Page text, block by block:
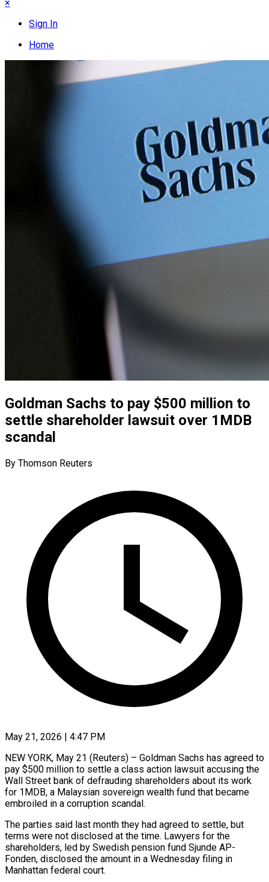
×
Sign In
Home
Goldman Sachs to pay $500 million to
settle shareholder lawsuit over 1MDB
scandal
By Thomson Reuters
May 21, 2026 | 4:47 PM
NEW YORK, May 21 (Reuters) – Goldman Sachs has agreed to
pay $500 million to settle a class action lawsuit accusing the
Wall Street bank of defrauding shareholders ​about its work
for 1MDB, a Malaysian sovereign wealth ‌fund that became
embroiled in a corruption scandal.
The parties said last month they had agreed to settle, but
terms were not disclosed at the time. Lawyers for the
shareholders, led by Swedish pension fund Sjunde ‌AP-
Fonden, ​disclosed the amount in a Wednesday ⁠filing in
Manhattan federal ⁠court.